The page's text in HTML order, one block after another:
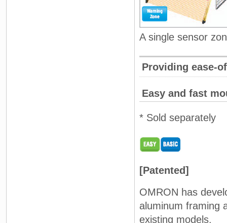
A single sensor
Providing ease-
Easy and fast
* Sold separately
[Patented]
OMRON has
aluminum framing
existing models.